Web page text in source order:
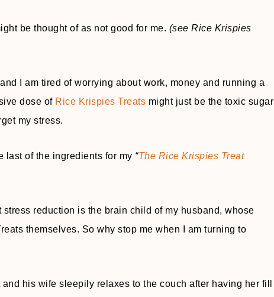
be thought of as not good for me. (see Rice Krispies
I am tired of worrying about work, money and running a
dose of Rice Krispies Treats might just be the toxic sugar
my stress.
last of the ingredients for my “The Rice Krispies Treat
reduction is the brain child of my husband, whose
themselves. So why stop me when I am turning to
his wife sleepily relaxes to the couch after having her fill